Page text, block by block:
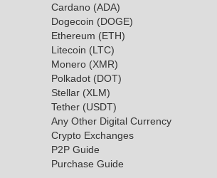
Cardano (ADA)
Dogecoin (DOGE)
Ethereum (ETH)
Litecoin (LTC)
Monero (XMR)
Polkadot (DOT)
Stellar (XLM)
Tether (USDT)
Any Other Digital Currency
Crypto Exchanges
P2P Guide
Purchase Guide